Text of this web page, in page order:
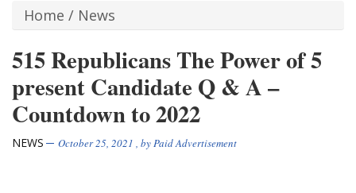
Home / News
515 Republicans The Power of 5
present Candidate Q & A –
Countdown to 2022
NEWS October 25, 2021 , byPaid Advertisement